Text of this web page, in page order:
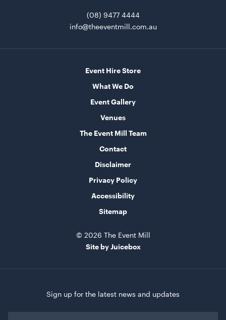
(08) 9477 4444
info@theeventmill.com.au
Event Hire Store
What We Do
Event Gallery
Venues
The Event Mill Team
Contact
Disclaimer
Privacy Policy
Accessibility
Sitemap
© 2026 The Event Mill
Site by Juicebox
Sign up for the latest news and updates